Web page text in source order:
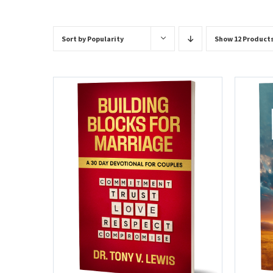
Sort by Popularity Show 12